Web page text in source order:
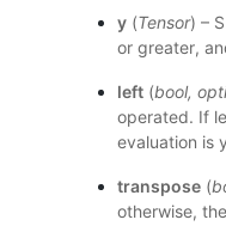
y(Tensor) –
or greater,
left(bool,
operated. If
evaluation is
transpose(
otherwise,